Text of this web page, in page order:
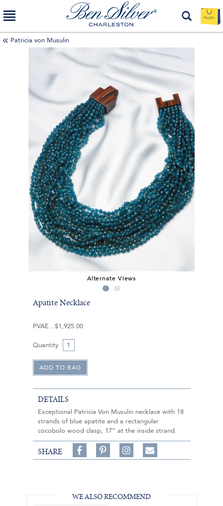
Patricia von Musulin
Alternate Views
Apatite Necklace
PVAE $1,925.00
Quantity
DETAILS
Exceptional Patricia Von Musulin necklace with 18
strands of blue apatite and a rectangular
cocobolo wood clasp, 17” at the inside strand.
SHARE
Share
on
on
Follow
on
Share
WE ALSO RECOMMEND